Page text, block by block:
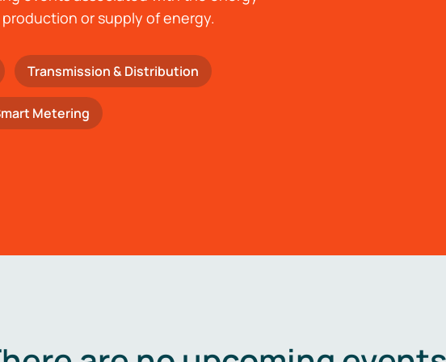
or supply of energy.
Transmission & Distribution
Metering